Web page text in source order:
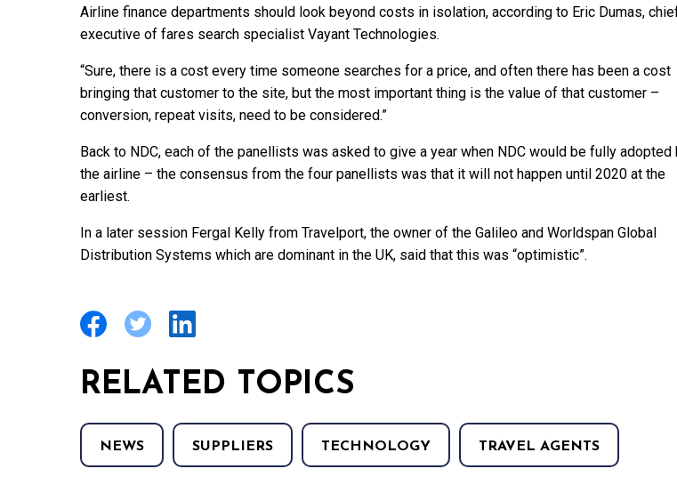
Airline finance departments should look beyond costs in isolation, according to Eric Dumas,
executive of fares search specialist Vayant Technologies.
“Sure, there is a cost every time someone searches for a price, and often there has been a cost
bringing that customer to the site, but the most important thing is the value of that customer –
conversion, repeat visits, need to be considered.”
Back to NDC, each of the panellists was asked to give a year when NDC would be fully adopted
the airline – the consensus from the four panellists was that it will not happen until 2020 at the
earliest.
In a later session Fergal Kelly from Travelport, the owner of the Galileo and Worldspan Global
Distribution Systems which are dominant in the UK, said that this was “optimistic”.
RELATED TOPICS
NEWS SUPPLIERS TECHNOLOGY TRAVEL AGENTS